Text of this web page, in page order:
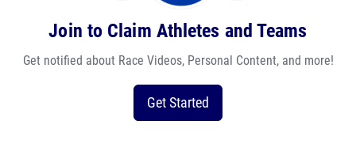
Join to Claim Athletes and Teams
Get notified about Race Videos, Personal Content, and more!
Get Started